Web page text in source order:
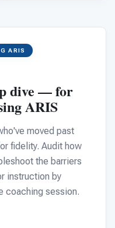
ARIS
dive — for
ARIS
moved past
fidelity. Audit how
the barriers
instruction by
coaching session.